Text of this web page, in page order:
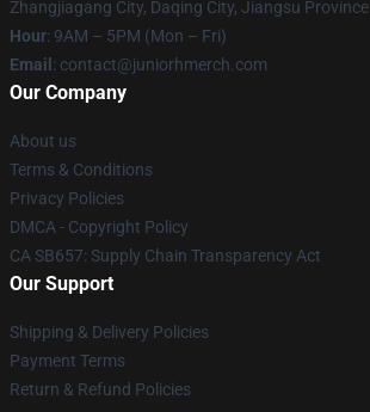
Zhangjiagang City, Daqing City, Jiangsu Province
Hour: 9AM – 5PM (Mon – Fri)
Email : contact@juniorhmerch.com
Our Company
About us
Terms & Conditions
Privacy Policies
DMCA - Copyright Policy
CA SB657: Supply Chain Transparency Act
Our Support
Shipping & Delivery Policies
Payment Terms
Return & Refund Policies